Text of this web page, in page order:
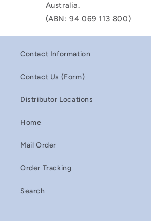
Australia.
(ABN: 94 069 113 800)
Contact Information
Contact Us (Form)
Distributor Locations
Home
Mail Order
Order Tracking
Search